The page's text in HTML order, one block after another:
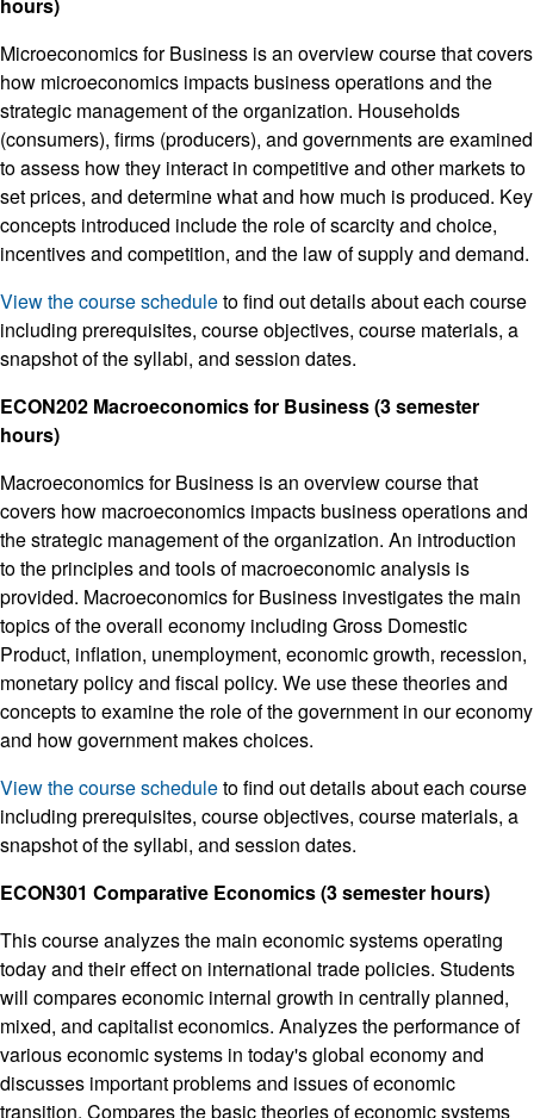
hours)
Microeconomics for Business is an overview course that covers
how microeconomics impacts business operations and the
strategic management of the organization. Households
(consumers), firms (producers), and governments are examined
to assess how they interact in competitive and other markets to
set prices, and determine what and how much is produced. Key
concepts introduced include the role of scarcity and choice,
incentives and competition, and the law of supply and demand.
View the course scheduleto find out details about each course
including prerequisites, course objectives, course materials, a
snapshot of the syllabi, and session dates.
ECON202 Macroeconomics for Business (3 semester
hours)
Macroeconomics for Business is an overview course that
covers how macroeconomics impacts business operations and
the strategic management of the organization. An introduction
to the principles and tools of macroeconomic analysis is
provided. Macroeconomics for Business investigates the main
topics of the overall economy including Gross Domestic
Product, inflation, unemployment, economic growth, recession,
monetary policy and fiscal policy. We use these theories and
concepts to examine the role of the government in our economy
and how government makes choices.
View the course scheduleto find out details about each course
including prerequisites, course objectives, course materials, a
snapshot of the syllabi, and session dates.
ECON301 Comparative Economics (3 semester hours)
This course analyzes the main economic systems operating
today and their effect on international trade policies. Students
will compares economic internal growth in centrally planned,
mixed, and capitalist economics. Analyzes the performance of
various economic systems in today's global economy and
discusses important problems and issues of economic
transition. Compares the basic theories of economic systems